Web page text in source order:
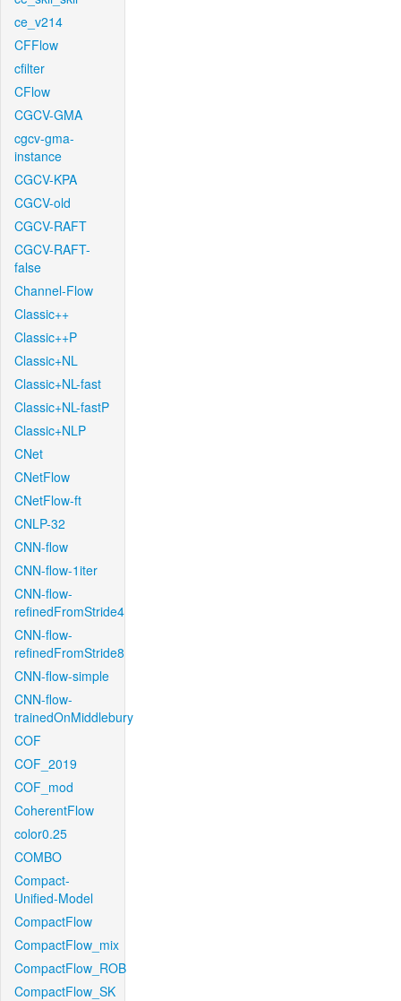
ce_v214
CFFlow
cfilter
CFlow
CGCV-GMA
cgcv-gma-
instance
CGCV-KPA
CGCV-old
CGCV-RAFT
CGCV-RAFT-
false
Channel-Flow
Classic++
Classic++P
Classic+NL
Classic+NL-fast
Classic+NL-fastP
Classic+NLP
CNet
CNetFlow
CNetFlow-ft
CNLP-32
CNN-flow
CNN-flow-1iter
CNN-flow-
refinedFromStride4
CNN-flow-
refinedFromStride8
CNN-flow-simple
CNN-flow-
trainedOnMiddlebury
COF
COF_2019
COF_mod
CoherentFlow
color0.25
COMBO
Compact-
Unified-Model
CompactFlow
CompactFlow_mix
CompactFlow_ROB
CompactFlow_SK